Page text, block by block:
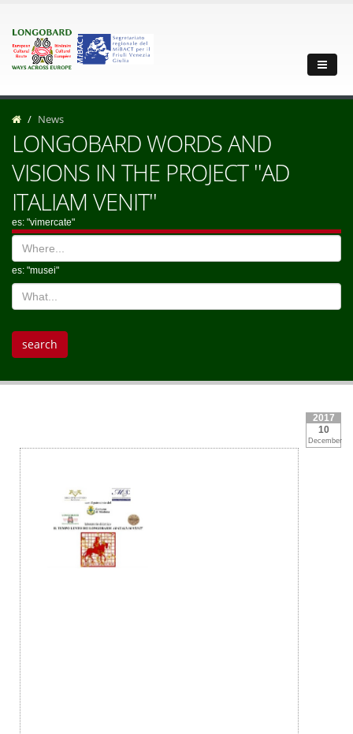
News
LONGOBARD WORDS AND
VISIONS IN THE PROJECT ''AD
ITALIAM VENIT''
es: "vimercate"
es: "musei"
2017
10
December